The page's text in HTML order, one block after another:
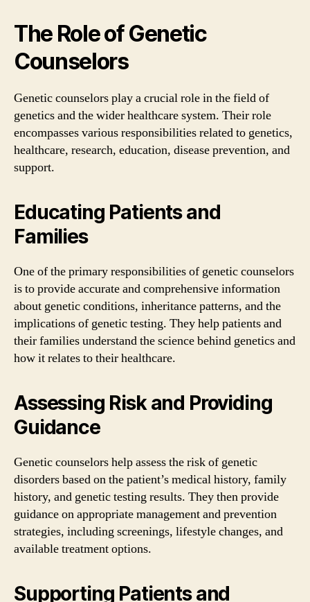
The Role of Genetic
Counselors
Genetic counselors play a crucial role in the field of
genetics and the wider healthcare system. Their role
encompasses various responsibilities related to genetics,
healthcare, research, education, disease prevention, and
support.
Educating Patients and
Families
One of the primary responsibilities of genetic counselors
is to provide accurate and comprehensive information
about genetic conditions, inheritance patterns, and the
implications of genetic testing. They help patients and
their families understand the science behind genetics and
how it relates to their healthcare.
Assessing Risk and Providing
Guidance
Genetic counselors help assess the risk of genetic
disorders based on the patient’s medical history, family
history, and genetic testing results. They then provide
guidance on appropriate management and prevention
strategies, including screenings, lifestyle changes, and
available treatment options.
Supporting Patients and